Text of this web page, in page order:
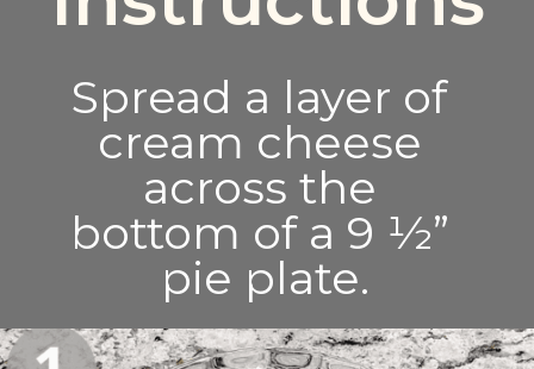
Spread a layer of
cream cheese
across the
bottom of a 9 ½”
pie plate.